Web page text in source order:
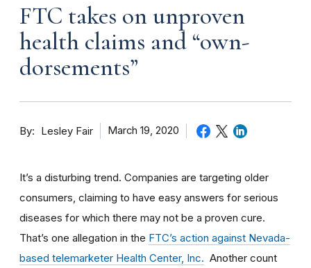
FTC takes on unproven
health claims and “own-
dorsements”
By Lesley Fair March 19, 2020
It’s a disturbing trend. Companies are targeting older
consumers, claiming to have easy answers for serious
diseases for which there may not be a proven cure.
That’s one allegation in the FTC’s action against Nevada-
based telemarketer Health Center, Inc. Another count